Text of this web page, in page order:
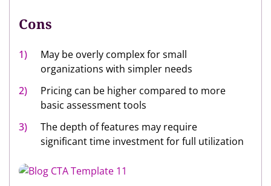
Cons
May be overly complex for small
organizations with simpler needs
Pricing can be higher compared to more
basic assessment tools
The depth of features may require
significant time investment for full utilization